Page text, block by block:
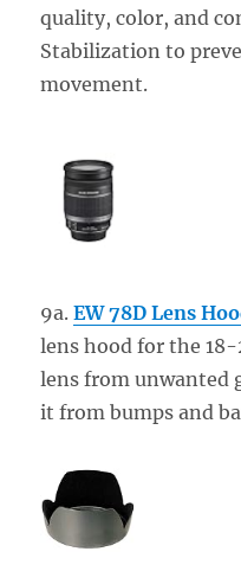
quality, color, and
Stabilization to
movement.
9a.EW 78D Lens
lens hood for the
lens from unwanted
it from bumps and